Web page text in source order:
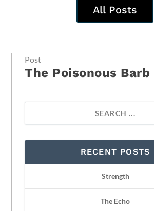
All Posts
Post
The Poisonous Barb
RECENT POSTS
Strength
The Echo